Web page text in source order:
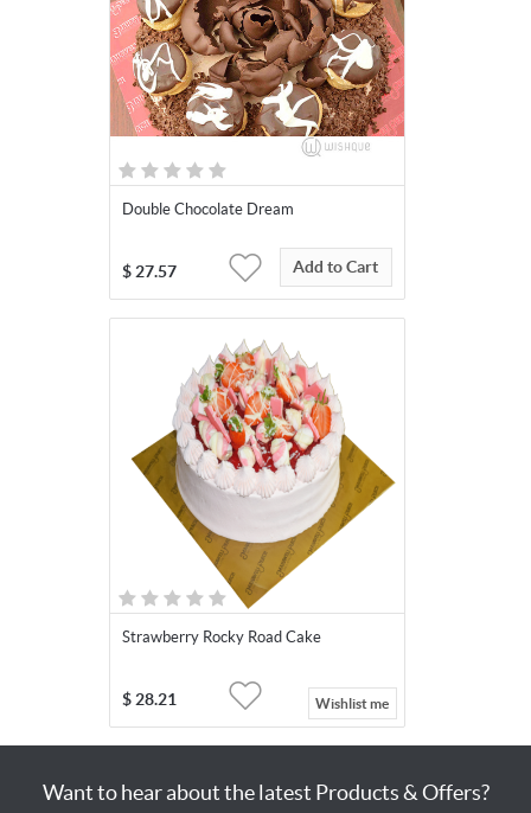
Double Chocolate Dream
$ 27.57 Add to Cart
Strawberry Rocky Road Cake
$ 28.21 Wishlist me
Want to hear about the latest Products & Offers?